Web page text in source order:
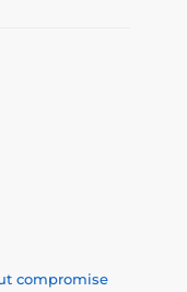
compromise